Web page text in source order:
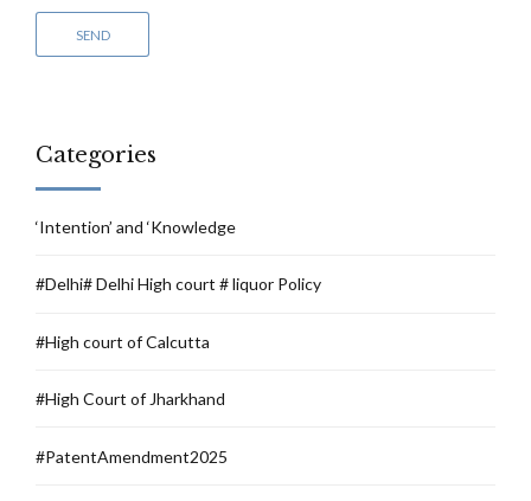
Categories
‘Intention’ and ‘Knowledge
#Delhi# Delhi High court # liquor Policy
#High court of Calcutta
#High Court of Jharkhand
#PatentAmendment2025